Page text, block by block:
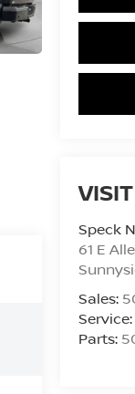
Speck
61 E
Sales:
Service:
Parts: